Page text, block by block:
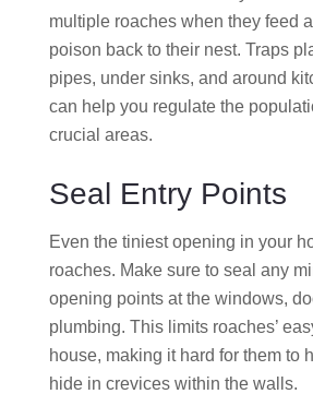
multiple roaches when they feed
poison back to their nest. Traps
pipes, under sinks, and around
can help you regulate the
crucial areas.
Seal Entry Points
Even the tiniest opening in your
roaches. Make sure to seal any
opening points at the windows,
plumbing. This limits roaches’
house, making it hard for them to
hide in crevices within the walls.